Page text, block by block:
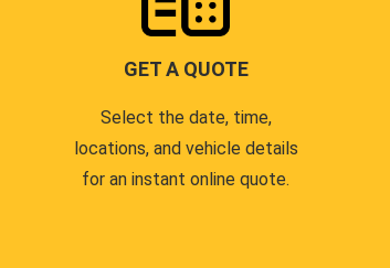
GET A QUOTE
Select the date, time,
locations, and vehicle details
for an instant online quote.